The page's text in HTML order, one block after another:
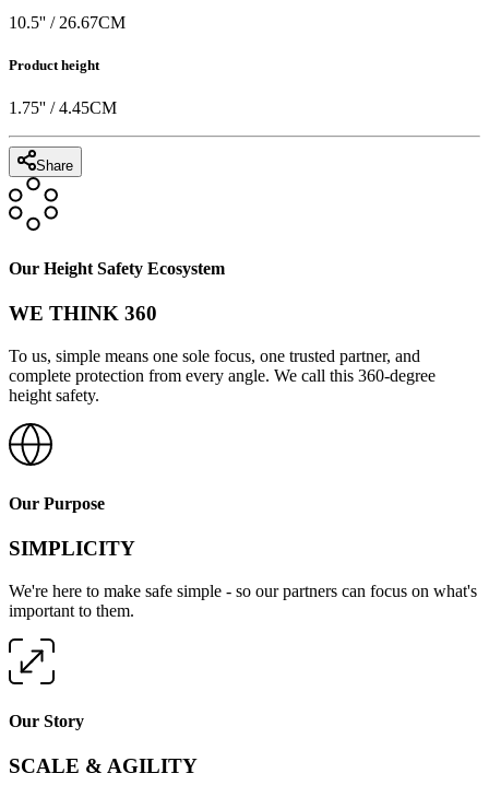
10.5'' / 26.67CM
Product height
1.75'' /4.45CM
Share
Our Height Safety Ecosystem
WE THINK 360
To us, simple means one sole focus, one trusted partner, and
complete protection from every angle. We call this 360-degree
height safety.
Our Purpose
SIMPLICITY
We're here to make safe simple - so our partners can focus on what's
important to them.
Our Story
SCALE & AGILITY